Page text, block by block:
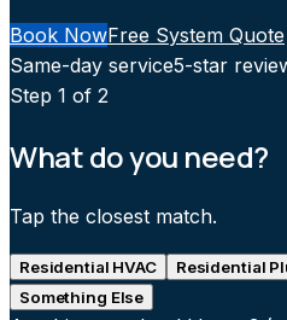
Book NowFree System Quote
Same-day service5-star
Step 1 of 2
What do you need?
Tap the closest match.
Residential HVAC Residential
Something Else